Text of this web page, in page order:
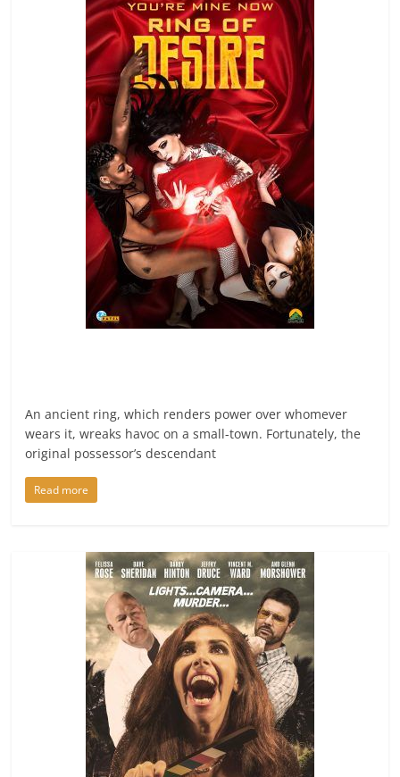
An ancient ring, which renders power over whomever
wears it, wreaks havoc on a small-town. Fortunately, the
original possessor’s descendant
Read more